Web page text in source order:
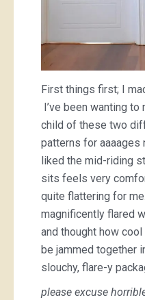
First things first; I
I’ve been wanting
child of these two
patterns for aaaages
liked the mid-riding
sits feels very
quite flattering for
magnificently flared
and thought how
be jammed together
slouchy, flare-y
please excuse